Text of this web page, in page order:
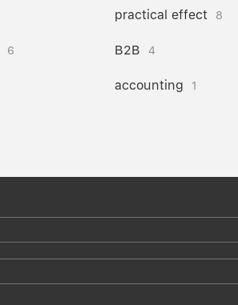
practical effect 8
6 B2B 4
accounting 1